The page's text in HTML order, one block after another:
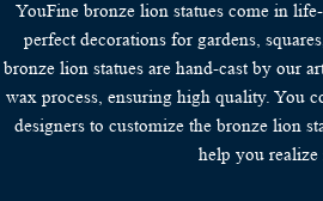
YouFine bronze lion statues come in
perfect decorations for gardens,
bronze lion statues are hand-cast by our
wax process, ensuring high quality. You
designers to customize the bronze lion
help you realize